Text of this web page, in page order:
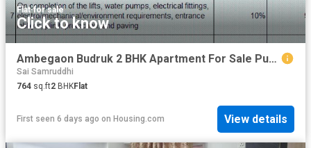
Flat·for sale
Click to know
Ambegaon Budruk 2 BHK Apartment For Sale Pune
Sai Samruddhi
764 sq.ft2 BHKFlat
First seen 6 days ago on Housing.com View details